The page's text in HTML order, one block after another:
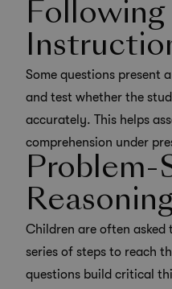
Following
Some questions present
and test whether the
accurately. This helps
comprehension under
Problem-
Children are often asked
series of steps to reach
questions build critical